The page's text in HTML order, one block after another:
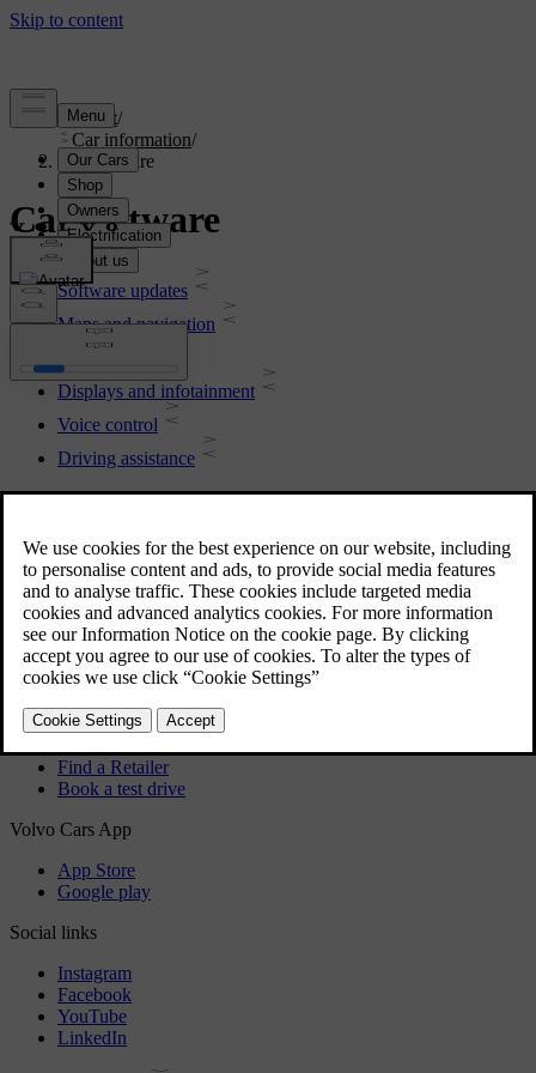
Support/
Car information/
Car software
Car software
Software updates
Maps and navigation
Displays and infotainment
Voice control
Driving assistance